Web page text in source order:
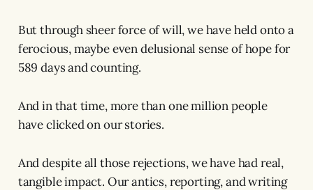
But through sheer force of will, we have held onto a
ferocious, maybe even delusional sense of hope for
589 days and counting.
And in that time, more than one million people
have clicked on our stories.
And despite all those rejections, we have had real,
tangible impact. Our antics, reporting, and writing